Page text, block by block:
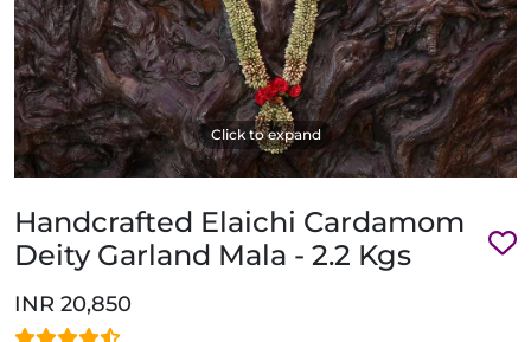
Click to expand
Handcrafted Elaichi Cardamom
Deity Garland Mala - 2.2 Kgs
INR 20,850